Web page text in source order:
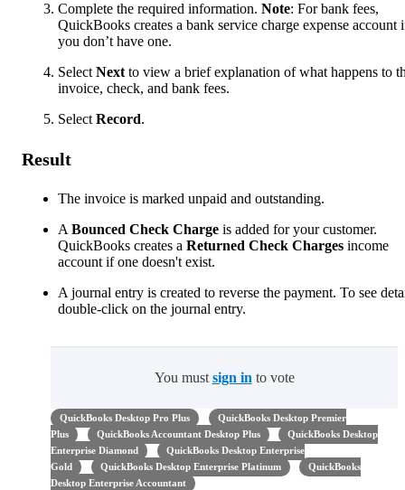
Complete the required information. Note: For bank fees,
QuickBooks creates a bank service charge expense account
you don’t have one.
Select Next to view a brief explanation of what happens to
invoice, check, and bank fees.
Select Record.
Result
The invoice is marked unpaid and outstanding.
A Bounced Check Charge is added for your customer.
QuickBooks creates a Returned Check Charges income
account if one doesn't exist.
A journal entry is created to reverse the payment. To see
double-click on the journal entry.
You must sign in to vote
QuickBooks Desktop Pro Plus
QuickBooks Desktop Premier
Plus
QuickBooks Accountant Desktop Plus
QuickBooks Desktop
Enterprise Diamond
QuickBooks Desktop Enterprise
Gold
QuickBooks Desktop Enterprise Platinum
QuickBooks
Desktop Enterprise Accountant